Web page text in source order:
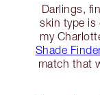
Darlings,
skin type is
my
Shade
match that